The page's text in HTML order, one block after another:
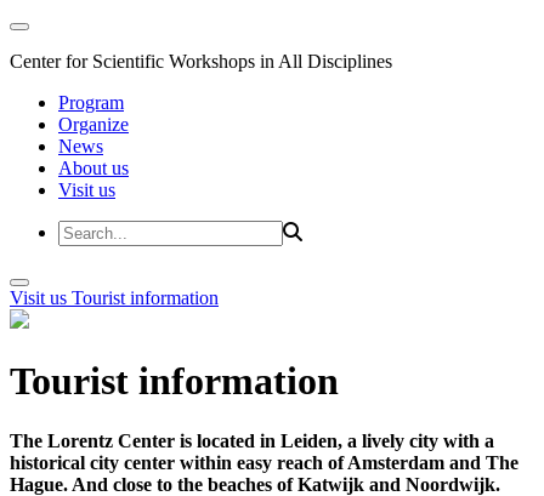
Center for Scientific Workshops in All Disciplines
Program
Organize
News
About us
Visit us
Visit us Tourist information
Tourist information
The Lorentz Center is located in Leiden, a lively city with a
historical city center within easy reach of Amsterdam and The
Hague. And close to the beaches of Katwijk and Noordwijk.